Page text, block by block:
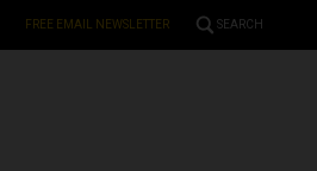
FREE EMAIL NEWSLETTER SEARCH